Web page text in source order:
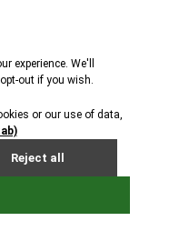
Conditions |Cookie